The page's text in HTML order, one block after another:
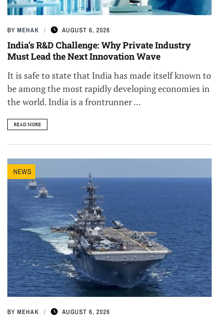
BY MEHAK AUGUST 6, 2026
India’s R&D Challenge: Why Private Industry
Must Lead the Next Innovation Wave
It is safe to state that India has made itself known to
be among the most rapidly developing economies in
the world. India is a frontrunner ...
READ MORE
NEWS
BY MEHAK AUGUST 6, 2026